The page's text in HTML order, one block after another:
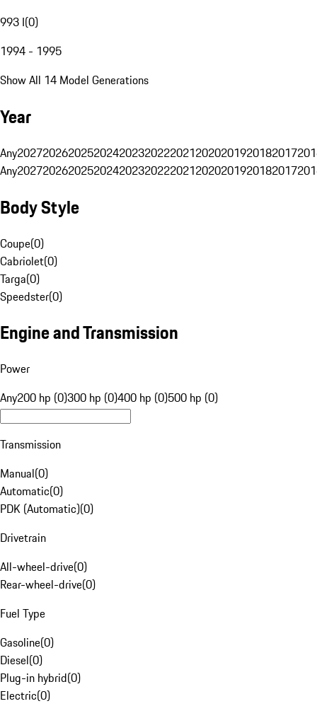
993 I(0)
1994 - 1995
Show All 14 Model Generations
Year
Any20272026202520242023202220212020201920182017
Any20272026202520242023202220212020201920182017
Body Style
Coupe(0)
Cabriolet(0)
Targa(0)
Speedster(0)
Engine and Transmission
Power
Any200 hp (0)300 hp (0)400 hp (0)500 hp (0)
Transmission
Manual(0)
Automatic(0)
PDK (Automatic)(0)
Drivetrain
All-wheel-drive(0)
Rear-wheel-drive(0)
Fuel Type
Gasoline(0)
Diesel(0)
Plug-in hybrid(0)
Electric(0)